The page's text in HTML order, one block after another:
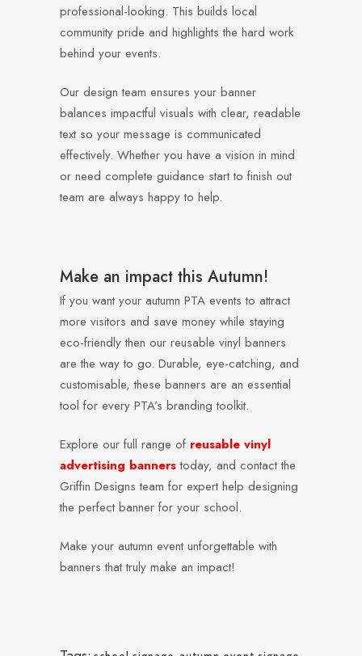
professional-looking. This builds local
community pride and highlights the hard work
behind your events.
Our design team ensures your banner
balances impactful visuals with clear, readable
text so your message is communicated
effectively. Whether you have a vision in mind
or need complete guidance start to finish out
team are always happy to help.
Make an impact this Autumn!
If you want your autumn PTA events to attract
more visitors and save money while staying
eco-friendly then our reusable vinyl banners
are the way to go. Durable, eye-catching, and
customisable, these banners are an essential
tool for every PTA’s branding toolkit.
Explore our full range of reusable vinyl
advertising bannerstoday, and contact the
Griffin Designs team for expert help designing
the perfect banner for your school.
Make your autumn event unforgettable with
banners that truly make an impact!